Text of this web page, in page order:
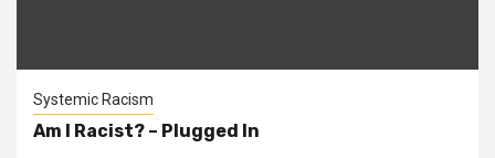
Systemic Racism
Am I Racist? – Plugged In